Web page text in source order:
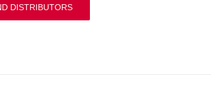
DISTRIBUTORS